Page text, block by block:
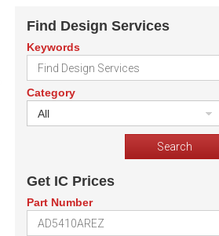
Find Design Services
Keywords
Category
All
Get IC Prices
Part Number